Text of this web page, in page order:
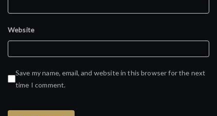
Website
Save my name, email, and website in this browser for the next
time I comment.